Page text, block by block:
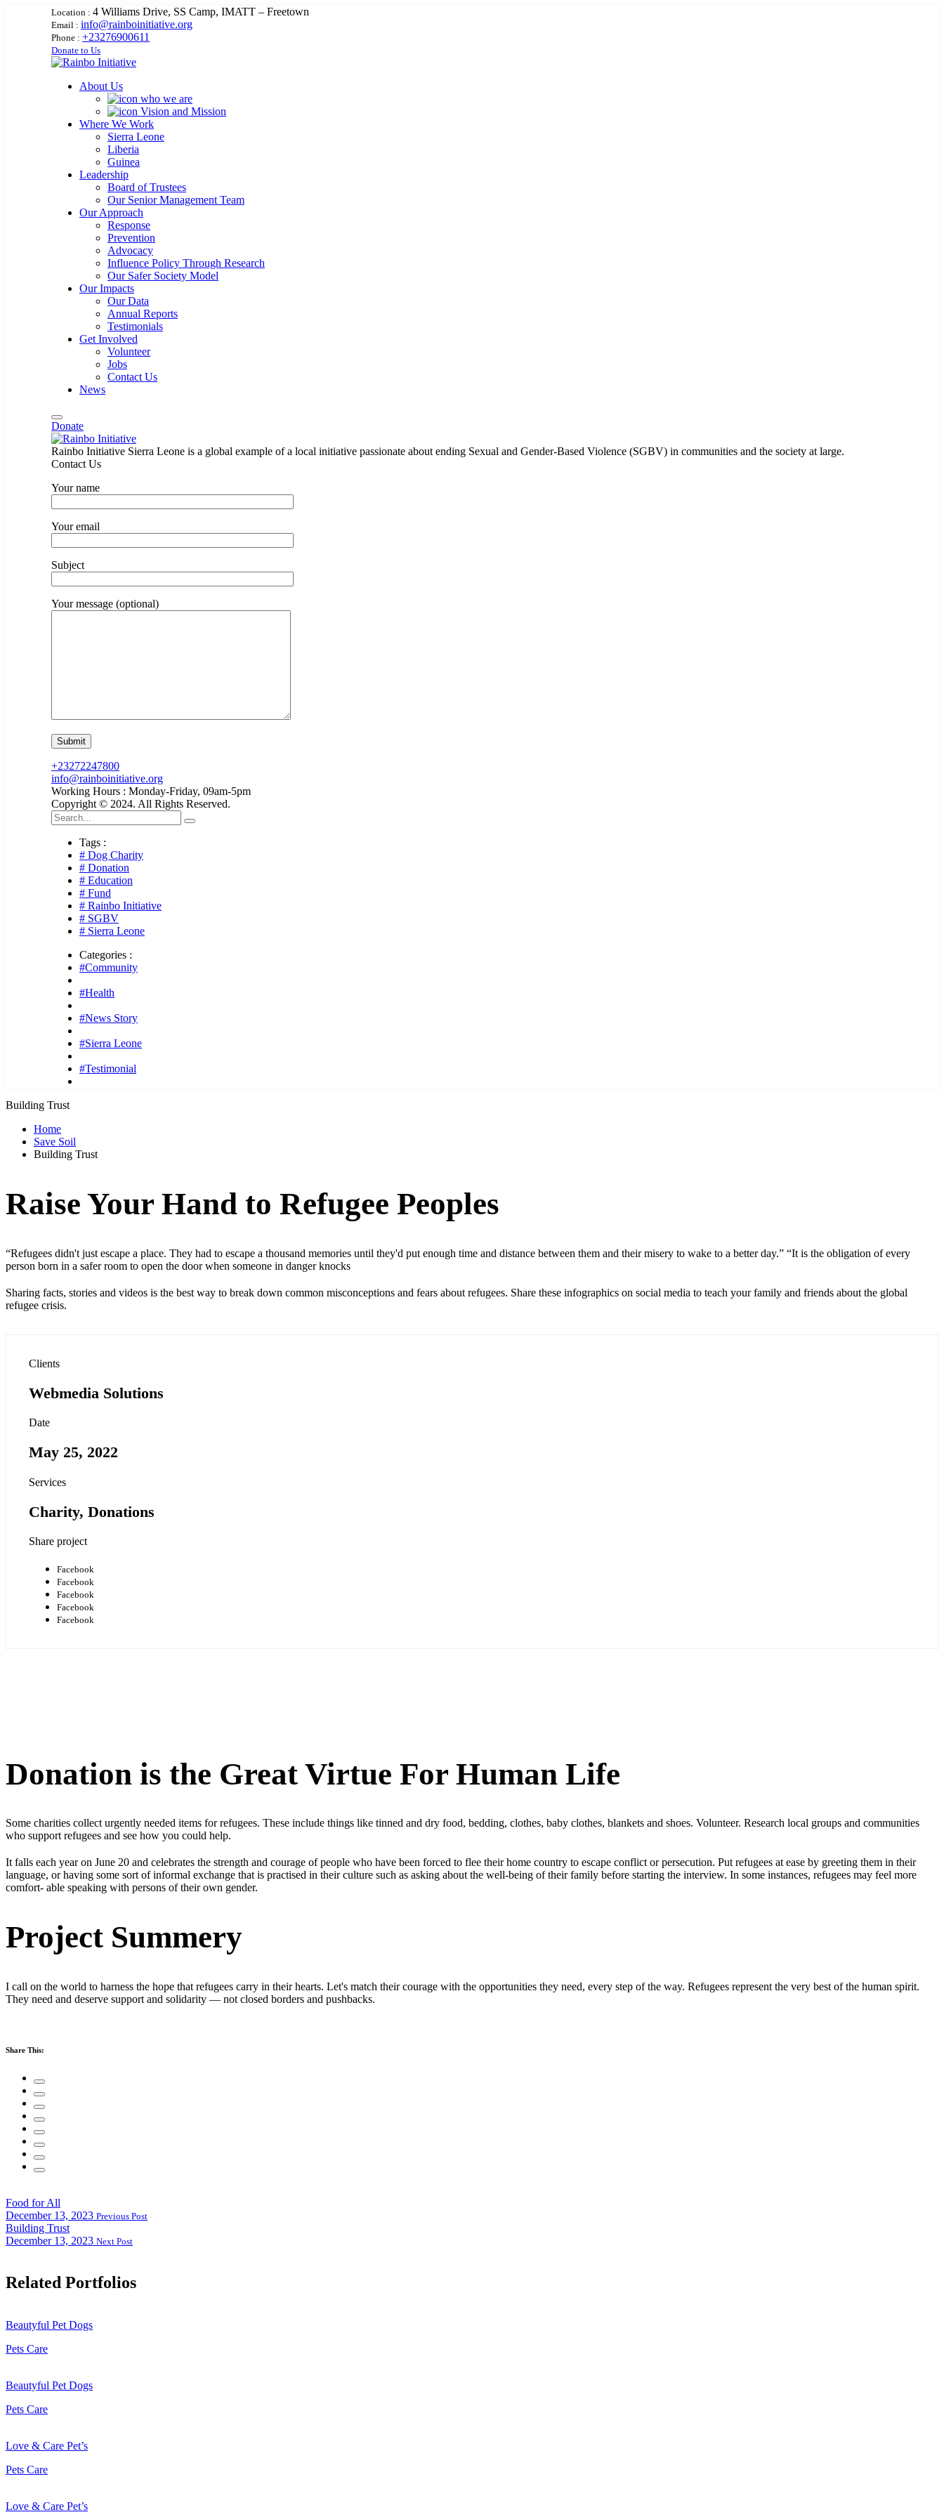
Location : 4 Williams Drive, SS Camp, IMATT – Freetown
Email : info@rainboinitiative.org
Phone : +23276900611
Donate to Us
About Us
who we are
Vision and Mission
Where We Work
Sierra Leone
Liberia
Guinea
Leadership
Board of Trustees
Our Senior Management Team
Our Approach
Response
Prevention
Advocacy
Influence Policy Through Research
Our Safer Society Model
Our Impacts
Our Data
Annual Reports
Testimonials
Get Involved
Volunteer
Jobs
Contact Us
News
Donate
Rainbo Initiative Sierra Leone is a global example of a local initiative passionate about ending Sexual and Gender-Based Violence (SGBV) in communities and the society at large.
Contact Us
Your name
Your email
Subject
Your message (optional)
+23272247800
info@rainboinitiative.org
Working Hours : Monday-Friday, 09am-5pm
Copyright © 2024. All Rights Reserved.
Tags :
# Dog Charity
# Donation
# Education
# Fund
# Rainbo Initiative
# SGBV
# Sierra Leone
Categories :
#Community
#Health
#News Story
#Sierra Leone
#Testimonial
Building Trust
Home
Save Soil
Building Trust
Raise Your Hand to Refugee Peoples
“Refugees didn't just escape a place. They had to escape a thousand memories until they'd put enough time and distance between them and their misery to wake to a better day.” “It is the obligation of every
person born in a safer room to open the door when someone in danger knocks
Sharing facts, stories and videos is the best way to break down common misconceptions and fears about refugees. Share these infographics on social media to teach your family and friends about the global
refugee crisis.
Clients
Webmedia Solutions
Date
May 25, 2022
Services
Charity, Donations
Share project
Facebook
Facebook
Facebook
Facebook
Facebook
Donation is the Great Virtue For Human Life
Some charities collect urgently needed items for refugees. These include things like tinned and dry food, bedding, clothes, baby clothes, blankets and shoes. Volunteer. Research local groups and communities
who support refugees and see how you could help.
It falls each year on June 20 and celebrates the strength and courage of people who have been forced to flee their home country to escape conflict or persecution. Put refugees at ease by greeting them in their
language, or having some sort of informal exchange that is practised in their culture such as asking about the well-being of their family before starting the interview. In some instances, refugees may feel more
comfort- able speaking with persons of their own gender.
Project Summery
I call on the world to harness the hope that refugees carry in their hearts. Let's match their courage with the opportunities they need, every step of the way. Refugees represent the very best of the human spirit.
They need and deserve support and solidarity — not closed borders and pushbacks.
Share This:
Food for All
December 13, 2023 Previous Post
Building Trust
December 13, 2023 Next Post
Related Portfolios
Beautyful Pet Dogs
Pets Care
Beautyful Pet Dogs
Pets Care
Love & Care Pet’s
Pets Care
Love & Care Pet’s